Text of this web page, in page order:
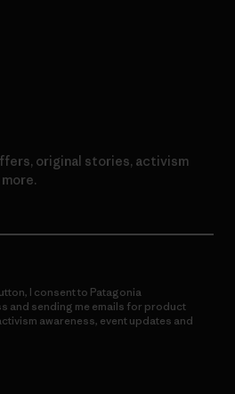
original stories, activism
I consent to Patagonia
and sending me emails for product
awareness, event updates and